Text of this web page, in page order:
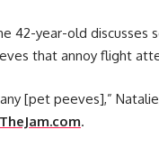
42-year-old discusses
that annoy flight
[pet peeves],”
.